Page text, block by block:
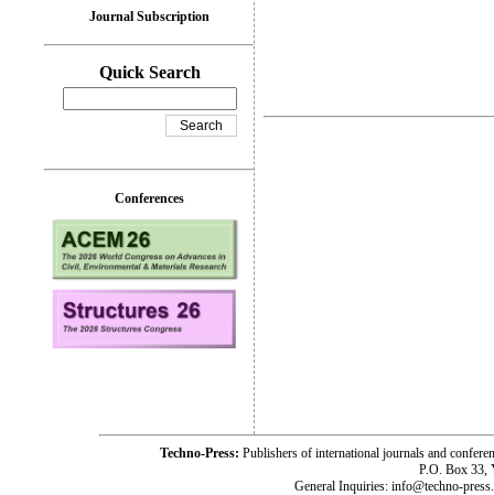
Journal Subscription
Quick Search
Conferences
Techno-Press: Publishers of international journals and
P.O. Box 33,
General Inquiries: info@techno-